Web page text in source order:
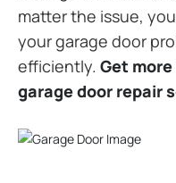
matter the issue,
your garage door
efficiently. Get
garage door repair